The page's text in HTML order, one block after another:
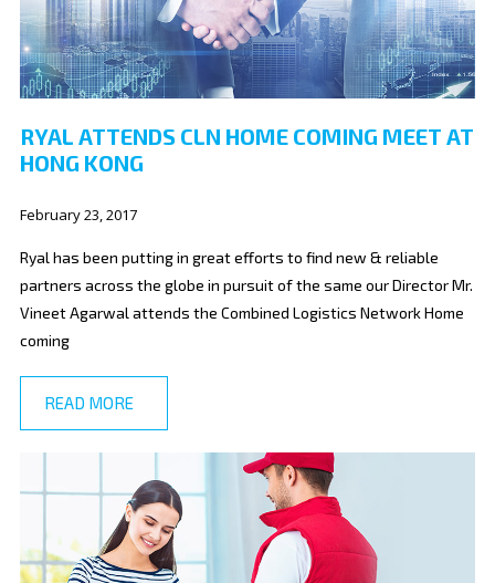
RYAL ATTENDS CLN HOME COMING MEET AT
HONG KONG
February 23, 2017
Ryal has been putting in great efforts to find new & reliable
partners across the globe in pursuit of the same our Director Mr.
Vineet Agarwal attends the Combined Logistics Network Home
coming
READ MORE